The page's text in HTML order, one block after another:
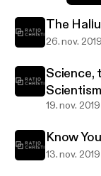
RC
The
26. nov. 2019
Science,
Scientism
19. nov. 2019
Know
13. nov. 2019